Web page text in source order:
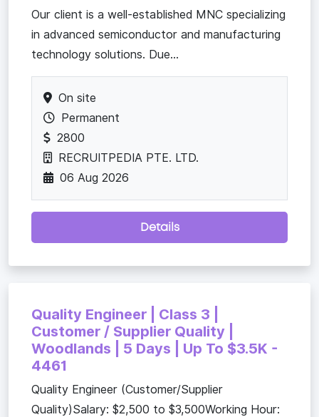
Our client is a well-established MNC specializing
in advanced semiconductor and manufacturing
technology solutions. Due...
On site
Permanent
2800
RECRUITPEDIA PTE. LTD.
06 Aug 2026
Details
Quality Engineer | Class 3 |
Customer / Supplier Quality |
Woodlands | 5 Days | Up To $3.5K -
4461
Quality Engineer (Customer/Supplier
Quality)Salary: $2,500 to $3,500Working Hour: